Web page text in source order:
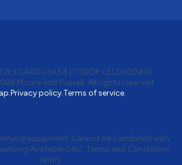
: LGA0003454 TSBC#: LEL0209418
Moore and Russell. All rights reserved.
Privacy policy.Terms of service.
equipment. Cannot be combined with
Available OAC. Terms and Conditions
apply.